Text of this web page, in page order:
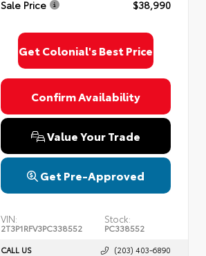
Sale Price
$38,990
Get Colonial's Best Price
Confirm Availability
Value Your Trade
Get Pre-Approved
VIN:
2T3P1RFV3PC338552
Stock:
PC338552
CALL US (203) 403-6890